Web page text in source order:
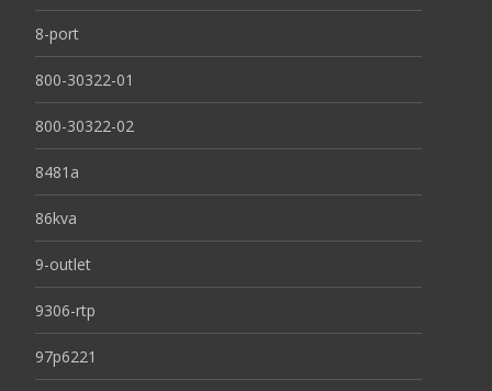
8-port
800-30322-01
800-30322-02
8481a
86kva
9-outlet
9306-rtp
97p6221